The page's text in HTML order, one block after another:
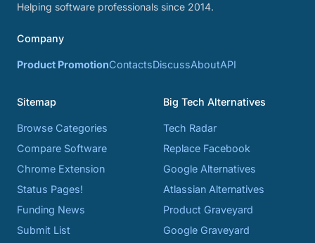
Helping software professionals since 2014.
Company
Product PromotionContactsDiscussAboutAPI
Sitemap
Browse Categories
Compare Software
Chrome Extension
Status Pages!
Funding News
Submit List
Big Tech Alternatives
Tech Radar
Replace Facebook
Google Alternatives
Atlassian Alternatives
Product Graveyard
Google Graveyard